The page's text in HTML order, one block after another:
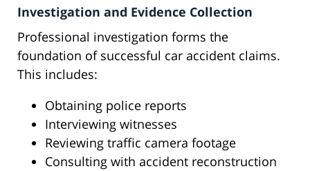
Investigation and Evidence Collection
Professional investigation forms the
foundation of successful car accident claims.
This includes:
Obtaining police reports
Interviewing witnesses
Reviewing traffic camera footage
Consulting with accident reconstruction